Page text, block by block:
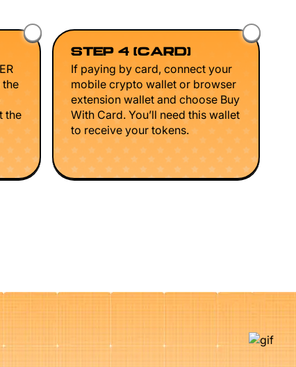
the
STEP 4 (CARD)
If paying by card, connect your
mobile crypto wallet or browser
extension wallet and choose Buy
With Card. You’ll need this wallet
to receive your tokens.